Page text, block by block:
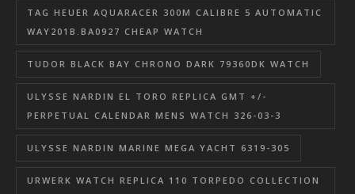
TAG HEUER AQUARACER 300M CALIBRE 5 AUTOMATIC
WAY201B.BA0927 CHEAP WATCH
TUDOR BLACK BAY CHRONO DARK 79360DK WATCH
ULYSSE NARDIN EL TORO REPLICA GMT +/-
PERPETUAL CALENDAR MENS WATCH 326-03-3
ULYSSE NARDIN MARINE MEGA YACHT 6319-305
URWERK WATCH REPLICA 110 TORPEDO COLLECTION